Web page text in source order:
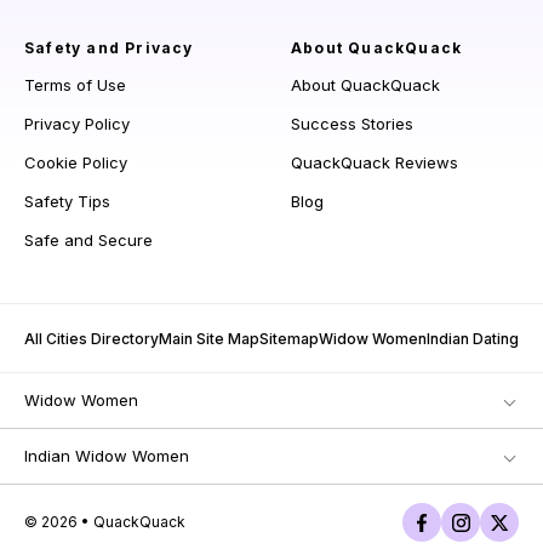
Safety and Privacy
Terms of Use
Privacy Policy
Cookie Policy
Safety Tips
Safe and Secure
About QuackQuack
About QuackQuack
Success Stories
QuackQuack Reviews
Blog
All Cities DirectoryMain Site MapSitemapWidow WomenIndian Dating
Widow Women
Indian Widow Women
© 2026 • QuackQuack